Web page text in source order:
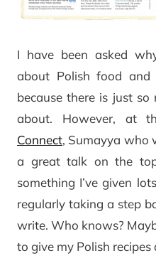
I have been asked
about Polish food
because there is just
about. However, at
Connect, Sumayya who
a great talk on the
something I’ve given
regularly taking a step
write. Who knows?
to give my Polish